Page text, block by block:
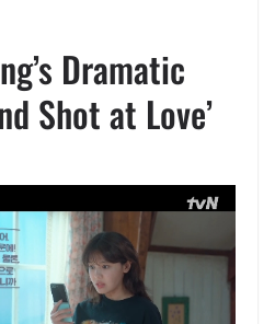
Dramatic
Shot at Love’